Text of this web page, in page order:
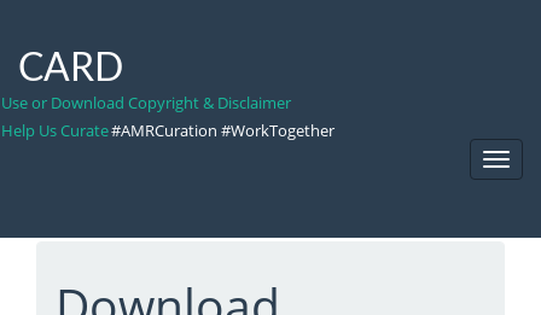
CARD
Use or Download Copyright & Disclaimer
Help Us Curate#AMRCuration #WorkTogether